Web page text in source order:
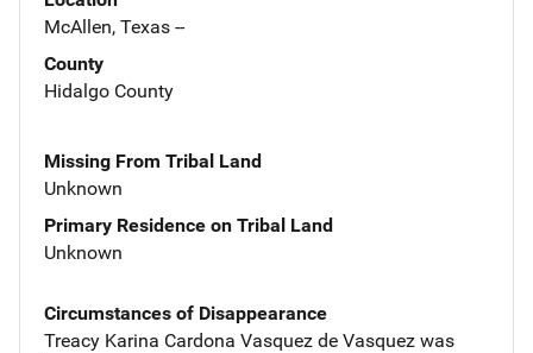
McAllen, Texas --
County
Hidalgo County
Missing From Tribal Land
Unknown
Primary Residence on Tribal Land
Unknown
Circumstances of Disappearance
Treacy Karina Cardona Vasquez de Vasquez was